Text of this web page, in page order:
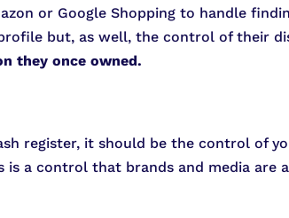
or Google Shopping to handle
but, as well, the control of their
they once owned.
register, it should be the control of
is a control that brands and media are